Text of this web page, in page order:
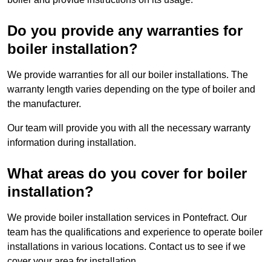
Do you provide any warranties for
boiler installation?
We provide warranties for all our boiler installations. The
warranty length varies depending on the type of boiler and
the manufacturer.
Our team will provide you with all the necessary warranty
information during installation.
What areas do you cover for boiler
installation?
We provide boiler installation services in Pontefract. Our
team has the qualifications and experience to operate boiler
installations in various locations. Contact us to see if we